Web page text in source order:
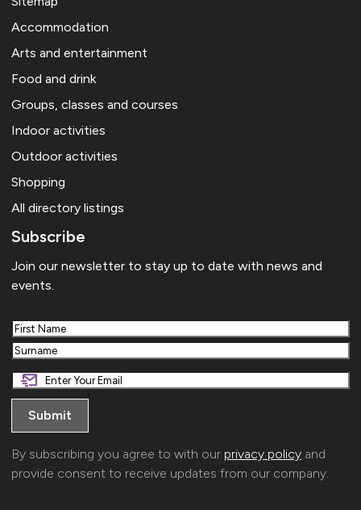
Accommodation
Arts and entertainment
Food and drink
Groups, classes and courses
Indoor activities
Outdoor activities
Shopping
All directory listings
Subscribe
Join our newsletter to stay up to date with news and
events.
First
Last
By subscribing you agree to with our privacy policy and
provide consent to receive updates from our company.